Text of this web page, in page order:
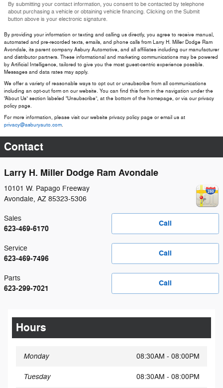
By submitting your contact information, you consent to be contacted by telephone
about purchasing a vehicle or obtaining vehicle financing. Clicking on the Submit
button above is your electronic signature.
By providing your information or texting and calling us directly, you agree to receive manual,
automated and pre-recorded texts, emails, and phone calls from Larry H. Miller Dodge Ram
Avondale, its parent company Asbury Automotive, and all affiliates including our manufacturer
and distributor partners. These informational and marketing communications may be powered
by Artificial Intelligence, tailored to give you the most guest-centric experience possible.
Messages and data rates may apply.
We offer a variety of reasonable ways to opt out or unsubscribe from all communications
including an opt-out form on our website. You can find this form in the navigation under the
“About Us” section labeled “Unsubscribe”, at the bottom of the homepage, or via our privacy
policy page.
For more information, please visit our website privacy policy page or email us at
privacy@asburyauto.com
Contact
Larry H. Miller Dodge Ram Avondale
10101 W. Papago Freeway
Avondale, AZ 85323-5306
Call
Sales
623-469-6170
Call
Service
623-469-7496
Call
Parts
623-299-7021
Hours
Monday 08:30AM - 08:00PM
Tuesday 08:30AM - 08:00PM